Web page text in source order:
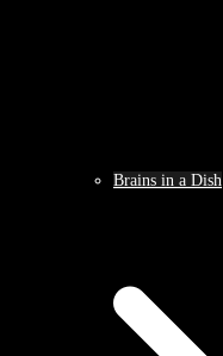
Brains in a Dish